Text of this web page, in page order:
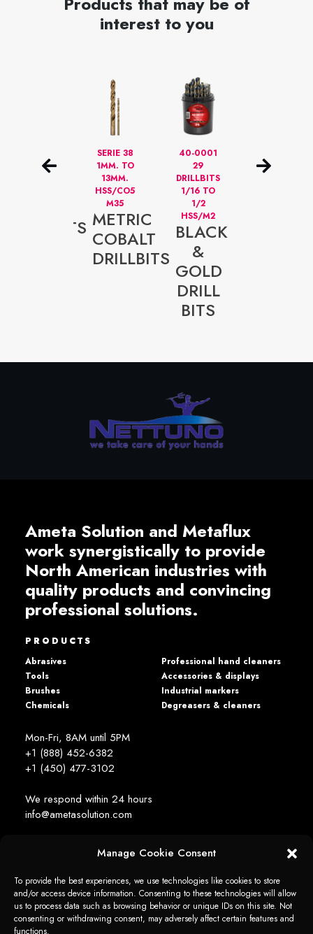
Manage Cookie Consent
To provide the best experiences, we use technologies like cookies to store
and/or access device information. Consenting to these technologies will allow
us to process data such as browsing behavior or unique IDs on this site. Not
consenting or withdrawing consent, may adversely affect certain features and
functions.
interest to you
BLACK
DRILLBITS
SERIE 38
1MM. TO
13MM.
HSS/CO5
M35
METRIC
COBALT
DRILLBITS
40-0001
29
DRILLBITS
1/16 TO
1/2
HSS/M2
BLACK
&
GOLD
DRILL
BITS
DRILL
Ameta Solution and Metaflux
work synergistically to provide
North American industries with
quality products and convincing
professional solutions.
PRODUCTS
Abrasives
Tools
Brushes
Chemicals
Professional hand cleaners
Accessories & displays
Industrial markers
Degreasers & cleaners
Mon-Fri, 8AM until 5PM
+1 (888) 452-6382
+1 (450) 477­-3102
We respond within 24 hours
info@ametasolution.com
STAY IN TOUCH